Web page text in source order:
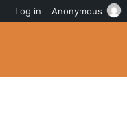
Log in Anonymous